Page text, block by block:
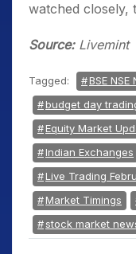
watched closely,
Source:Livemint
Tagged: BSE NSE
budget day
Equity Market
Indian Exchanges
Live Trading
Market Timings
stock market